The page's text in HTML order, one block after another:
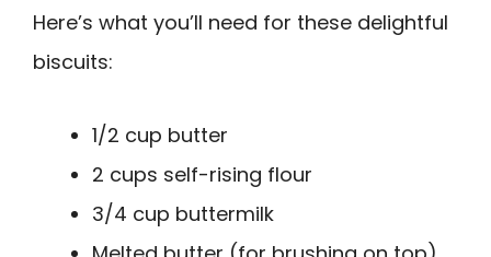
Here’s what you’ll need for these delightful
biscuits:
1/2 cup butter
2 cups self-rising flour
3/4 cup buttermilk